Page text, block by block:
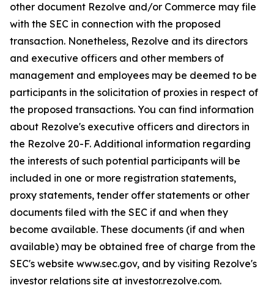
other document Rezolve and/or Commerce may file
with the SEC in connection with the proposed
transaction. Nonetheless, Rezolve and its directors
and executive officers and other members of
management and employees may be deemed to be
participants in the solicitation of proxies in respect of
the proposed transactions. You can find information
about Rezolve's executive officers and directors in
the Rezolve 20-F. Additional information regarding
the interests of such potential participants will be
included in one or more registration statements,
proxy statements, tender offer statements or other
documents filed with the SEC if and when they
become available. These documents (if and when
available) may be obtained free of charge from the
SEC's website www.sec.gov, and by visiting Rezolve's
investor relations site at investor.rezolve.com.